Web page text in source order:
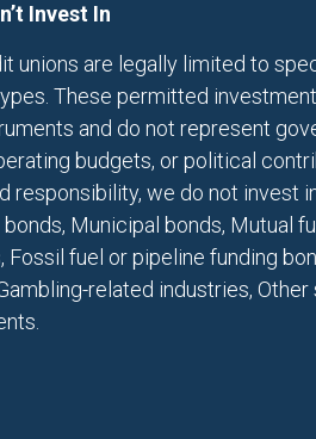
Invest In
unions are legally limited to
These permitted
and do not represent
budgets, or political
responsibility, we do not invest
Municipal bonds, Mutual
Fossil fuel or pipeline funding
related industries,